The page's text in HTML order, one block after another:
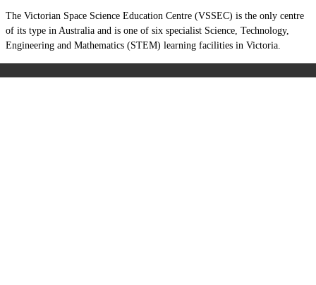
The Victorian Space Science Education Centre (VSSEC) is the only centre
of its type in Australia and is one of six specialist Science, Technology,
Engineering and Mathematics (STEM) learning facilities in Victoria.